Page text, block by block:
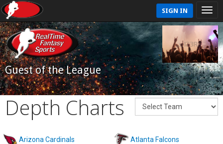
SIGN IN
Guest of the League
Depth Charts
Arizona Cardinals Atlanta Falcons